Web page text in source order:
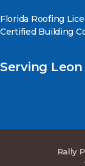
Florida Roofing
Certified Building
Serving
Rally